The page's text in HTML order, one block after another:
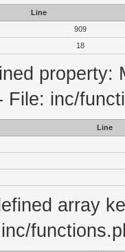
Line
909
18
property:
File: inc/
Line
array
inc/